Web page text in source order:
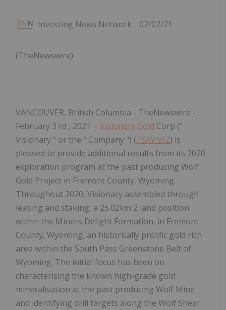
Investing News Network 02/02/21
(TheNewswire)
VANCOUVER, British Columbia - TheNewswire -
February 3 rd , 2021 - Visionary Gold Corp ("
Visionary " or the " Company ") (TSXV:VIZ) is
pleased to provide additional results from its 2020
exploration program at the past producing Wolf
Gold Project in Fremont County, Wyoming.
Throughout 2020, Visionary assembled through
leasing and staking, a 25.02km 2 land position
within the Miners Delight Formation, in Fremont
County, Wyoming, an historically prolific gold rich
area within the South Pass Greenstone Belt of
Wyoming. The initial focus has been on
characterising the known high-grade gold
mineralisation at the past producing Wolf Mine
and identifying drill targets along the Wolf Shear